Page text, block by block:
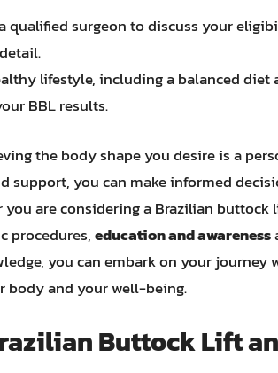
qualified surgeon to discuss your
lifestyle, including a balanced diet
BBL results.
the body shape you desire is a
support, you can make informed
you are considering a Brazilian
procedures,education and awareness
you can embark on your journey
body and your well-being.
Buttock Lift